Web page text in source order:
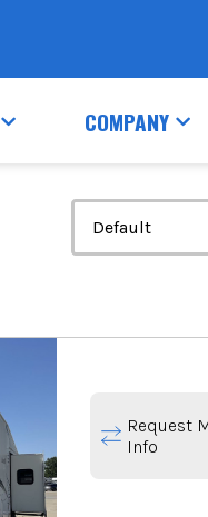
COMPANY
Request
Info